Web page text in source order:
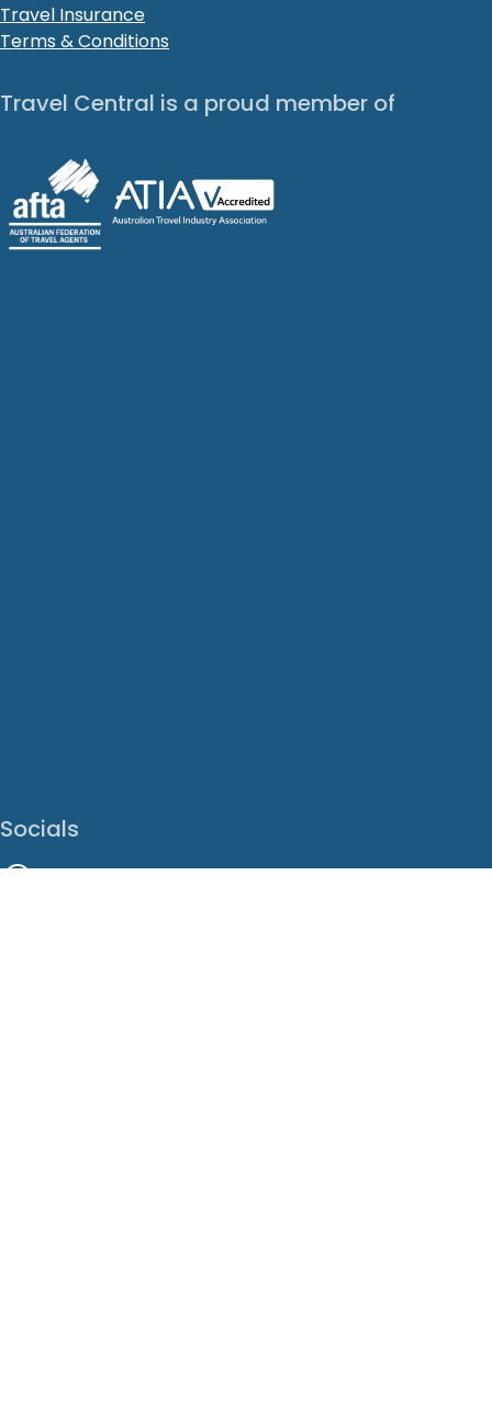
Travel Insurance
Terms & Conditions
Travel Central is a proud member of
Socials
Facebook